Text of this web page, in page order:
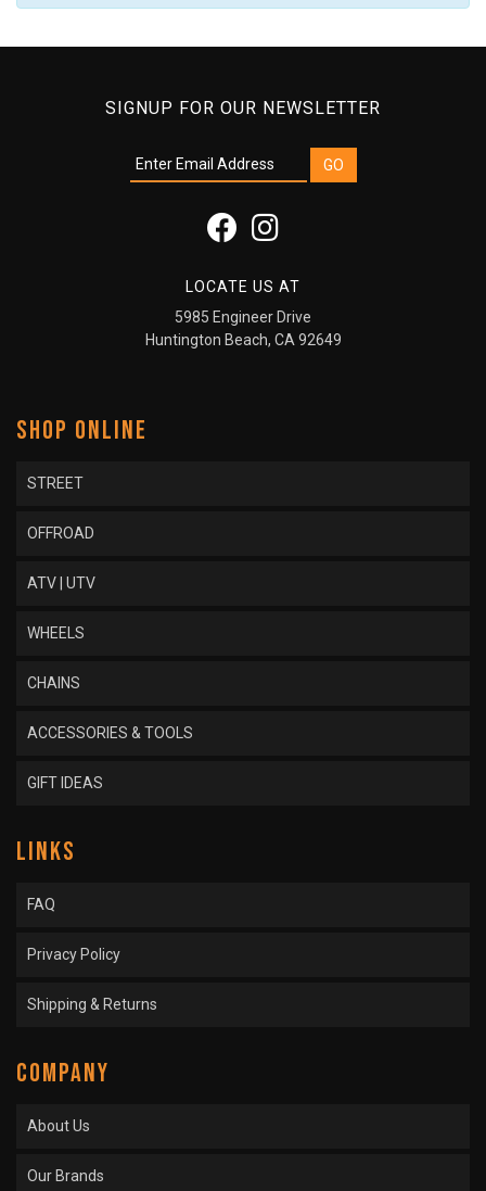
SIGNUP FOR OUR NEWSLETTER
LOCATE US AT
5985 Engineer Drive
Huntington Beach, CA 92649
SHOP ONLINE
STREET
OFFROAD
ATV | UTV
WHEELS
CHAINS
ACCESSORIES & TOOLS
GIFT IDEAS
LINKS
FAQ
Privacy Policy
Shipping & Returns
COMPANY
About Us
Our Brands